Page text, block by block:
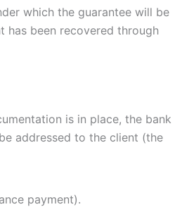
which the guarantee will be
has been recovered through
is in place, the bank
addressed to the client (the
payment).